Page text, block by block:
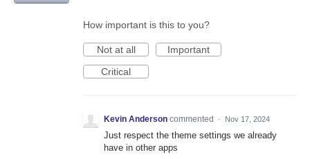
How important is this to you?
Not at all
Important
Critical
Kevin Anderson commented · Nov 17, 2024
Just respect the theme settings we already
have in other apps